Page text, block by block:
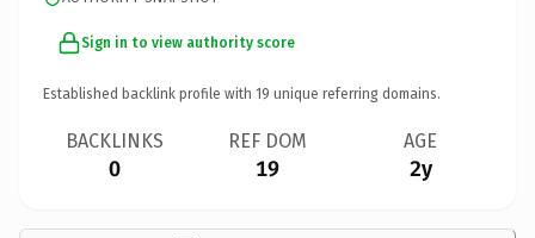
Sign in to view authority score
Established backlink profile with 19 unique referring domains.
BACKLINKS
0
REF DOM
19
AGE
2y